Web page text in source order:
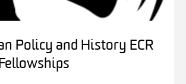
Policy and History ECR